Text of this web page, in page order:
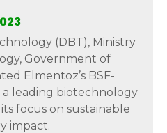
(DBT), Ministry
Government of
Elmentoz’s BSF-
a leading biotechnology
focus on sustainable
impact.